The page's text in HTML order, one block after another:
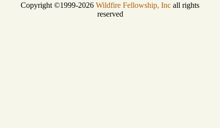
Copyright ©1999-2026 Wildfire Fellowship, Inc all rights
reserved